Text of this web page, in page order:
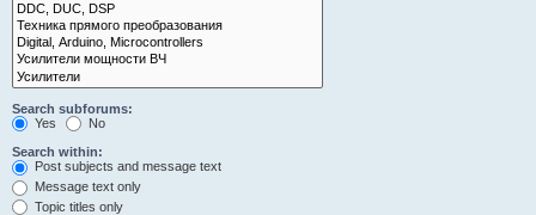
Search subforums:
Yes
No
Search within:
Post subjects and message text
Message text only
Topic titles only